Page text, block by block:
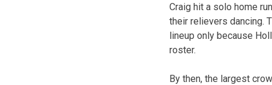
Craig hit a solo home
their relievers dancing.
lineup only because
roster.
By then, the largest